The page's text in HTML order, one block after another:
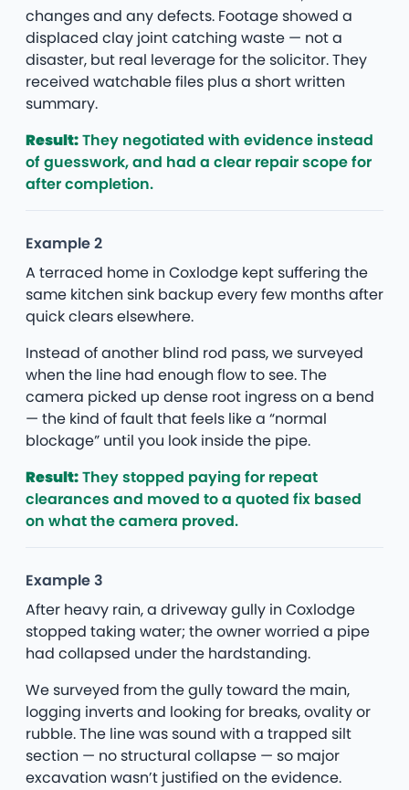
changes and any defects. Footage showed a
displaced clay joint catching waste — not a
disaster, but real leverage for the solicitor. They
received watchable files plus a short written
summary.
Result:They negotiated with evidence instead
of guesswork, and had a clear repair scope for
after completion.
Example 2
A terraced home in Coxlodge kept suffering the
same kitchen sink backup every few months after
quick clears elsewhere.
Instead of another blind rod pass, we surveyed
when the line had enough flow to see. The
camera picked up dense root ingress on a bend
— the kind of fault that feels like a “normal
blockage” until you look inside the pipe.
Result:They stopped paying for repeat
clearances and moved to a quoted fix based
on what the camera proved.
Example 3
After heavy rain, a driveway gully in Coxlodge
stopped taking water; the owner worried a pipe
had collapsed under the hardstanding.
We surveyed from the gully toward the main,
logging inverts and looking for breaks, ovality or
rubble. The line was sound with a trapped silt
section — no structural collapse — so major
excavation wasn’t justified on the evidence.